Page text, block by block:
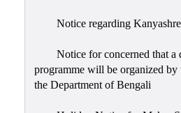
Notice regarding
Notice for concerned that a
programme will be organized
the Department of Bengali